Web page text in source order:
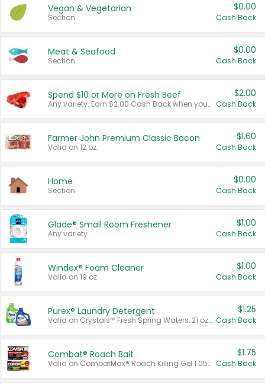
Vegan & Vegetarian
Section
$0.00
Cash Back
Meat & Seafood
Section
$0.00
Cash Back
Spend $10 or More on Fresh Beef
Any variety. Earn $2.00 Cash Back when you spend $10 or more before tax and after discounts and coupons in one transaction.
$2.00
Cash Back
Farmer John Premium Classic Bacon
Valid on 12 oz.
$1.60
Cash Back
Home
Section
$0.00
Cash Back
Glade® Small Room Freshener
Any variety.
$1.00
Cash Back
Windex® Foam Cleaner
Valid on 19 oz.
$1.00
Cash Back
Purex® Laundry Detergent
Valid on Crystals™ Fresh Spring Waters, 21 oz and Liquid Laundry Detergent, Mountain Breeze 33 Loads 50 oz, Mountain Breeze 95 oz, Natural Linen 83 Loads 150 oz, Oxi 43.5 oz, Oxi 128 oz and Ultra Liquid Laundry Detergent, Advanced Oxi with Odor Fighter 6 × 40 oz, Fresh Mountain Breeze, 2 × 170 oz, Mountain Breeze 6 × 40 oz.
$1.25
Cash Back
Combat® Roach Bait
Valid on CombatMax® Roach Killing Gel 1.05 oz or Combat® Small and Large Roach Baits 12 ct.
$1.75
Cash Back